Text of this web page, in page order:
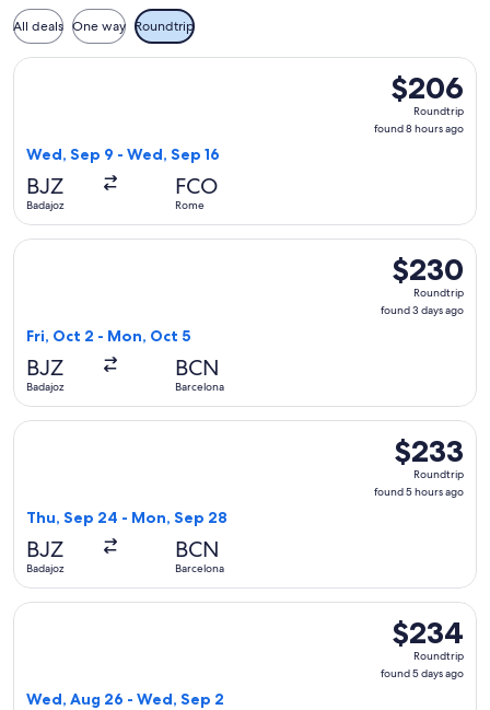
All deals One way Roundtrip
$206
Roundtrip,
found
$206
Roundtrip
found 8 hours ago
Wed, Sep 9 - Wed, Sep 16
BJZ
Badajoz
FCO
Rome
Select Iberia flight, departing Wed, Sep 9 from Badajoz to
$230
Roundtrip,
found
$230
Roundtrip
found 3 days ago
Fri, Oct 2 - Mon, Oct 5
BJZ
Badajoz
BCN
Barcelona
Select Iberia flight, departing Fri, Oct 2 from Badajoz to
$233
Roundtrip,
found
$233
Roundtrip
found 5 hours ago
Thu, Sep 24 - Mon, Sep 28
BJZ
Badajoz
BCN
Barcelona
Select Iberia flight, departing Thu, Sep 24 from Badajoz to
$234
Roundtrip,
found
$234
Roundtrip
found 5 days ago
Wed, Aug 26 - Wed, Sep 2
Select Iberia flight, departing Wed, Aug 26 from Badajoz